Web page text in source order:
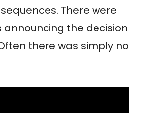
There were
announcing the decision
there was simply no